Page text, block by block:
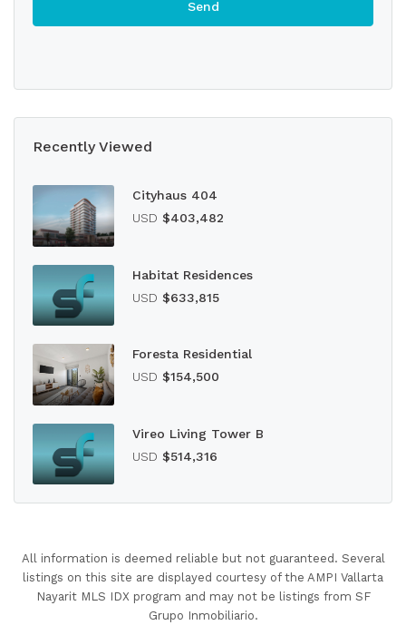
Recently Viewed
Cityhaus 404
USD $403,482
Habitat Residences
USD $633,815
Foresta Residential
USD $154,500
Vireo Living Tower B
USD $514,316
All information is deemed reliable but not guaranteed. Several
listings on this site are displayed courtesy of the AMPI Vallarta
Nayarit MLS IDX program and may not be listings from SF
Grupo Inmobiliario.